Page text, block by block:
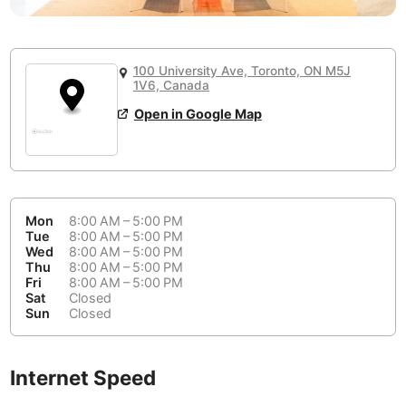
100 University Ave, Toronto, ON M5J
1V6, Canada
Open in Google Map
Mon
8:00 AM – 5:00 PM
Tue
8:00 AM – 5:00 PM
Wed
8:00 AM – 5:00 PM
Thu
8:00 AM – 5:00 PM
Fri
8:00 AM – 5:00 PM
Sat
Closed
Sun
Closed
Internet Speed
Are there phone booths?
or
Login with Google
People Working 💻
Aesthetic 💅
Not impressive
Not cool <-> Friendly & welcoming
Too noisy <-> Quiet or bearable
Guatemala-Antigua Guatemala
Belgium-Antwerp
Peru- Arequipa
Kazakhstan
Greece-Athens
USA -Austin
Azerbaijan-Baku
Indonesia-